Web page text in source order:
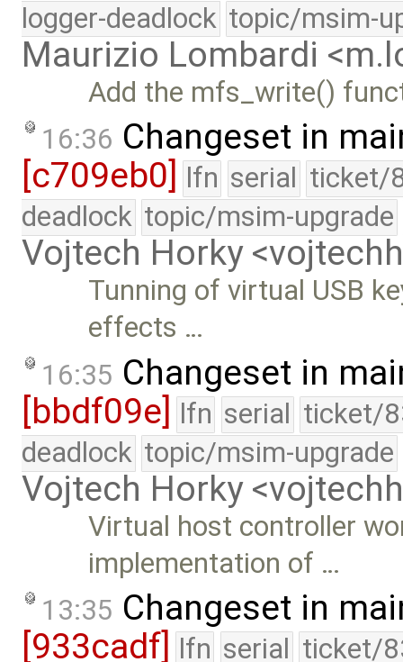
logger-deadlock topic/msim-
Maurizio Lombardi
Add the mfs_write()
16:36 Changeset in
[c709eb0] lfn serial ticket/
deadlock topic/msim-upgrade
Vojtech Horky
Tunning of virtual USB
effects …
16:35 Changeset in
[bbdf09e] lfn serial ticket/
deadlock topic/msim-upgrade
Vojtech Horky
Virtual host controller
implementation of …
13:35 Changeset in
[933cadf] lfn serial ticket/